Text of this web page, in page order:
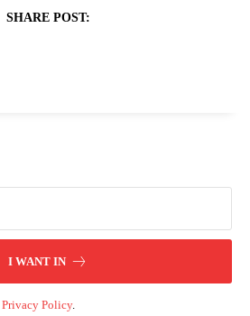
SHARE POST:
I WANT IN
Privacy Policy.